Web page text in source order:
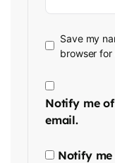
Save my
browser
Notify me
email.
Notify me